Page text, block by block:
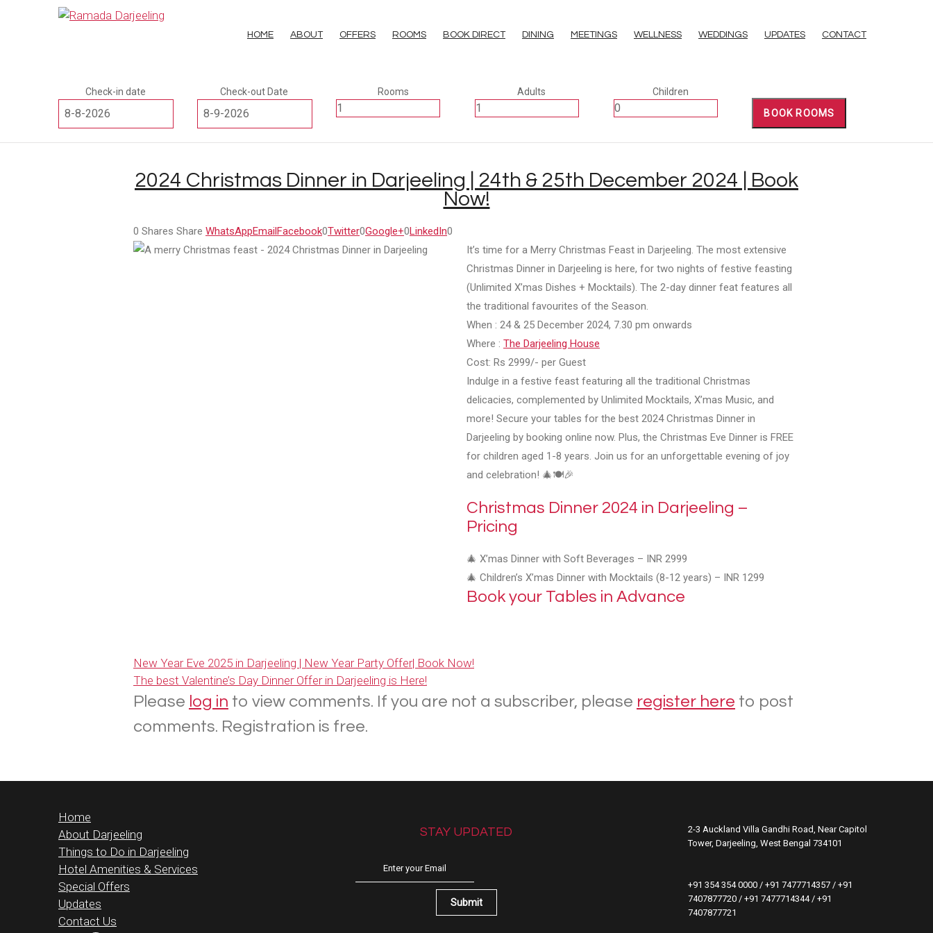
HOME ABOUT OFFERS ROOMS BOOK DIRECT DINING MEETINGS WELLNESS WEDDINGS UPDATES CONTACT
Check-in date Check-out Date Rooms Adults
Children
BOOK ROOMS
2024 Christmas Dinner in Darjeeling | 24th & 25th December 2024 | Book
Now!
0 Shares Share WhatsAppEmailFacebook0Twitter0Google+0LinkedIn0
It’s time for a Merry Christmas Feast in Darjeeling. The most extensive
Christmas Dinner in Darjeeling is here, for two nights of festive feasting
(Unlimited X’mas Dishes + Mocktails). The 2-day dinner feat features all
the traditional favourites of the Season.
When : 24 & 25 December 2024, 7.30 pm onwards
Where : The Darjeeling House
Cost: Rs 2999/- per Guest
Indulge in a festive feast featuring all the traditional Christmas
delicacies, complemented by Unlimited Mocktails, X’mas Music, and
more! Secure your tables for the best 2024 Christmas Dinner in
Darjeeling by booking online now. Plus, the Christmas Eve Dinner is FREE
for children aged 1-8 years. Join us for an unforgettable evening of joy
and celebration! 🎄🍽️🎉
Christmas Dinner 2024 in Darjeeling –
Pricing
🎄 X’mas Dinner with Soft Beverages – INR 2999
🎄 Children’s X’mas Dinner with Mocktails (8-12 years) – INR 1299
Book your Tables in Advance
New Year Eve 2025 in Darjeeling | New Year Party Offer| Book Now!
The best Valentine’s Day Dinner Offer in Darjeeling is Here!
Please log in to view comments. If you are not a subscriber, please register here to post
comments. Registration is free.
Home
About Darjeeling
Things to Do in Darjeeling
Hotel Amenities & Services
Special Offers
Updates
Contact Us
STAY UPDATED
2-3 Auckland Villa Gandhi Road, Near Capitol
Tower, Darjeeling, West Bengal 734101
+91 354 354 0000 / +91 7477714357 / +91
7407877720 / +91 7477714344 / +91
7407877721